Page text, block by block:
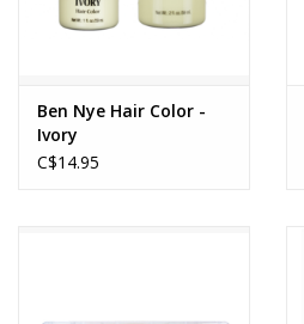
Ben Nye Hair Color -
Ivory
C$14.95